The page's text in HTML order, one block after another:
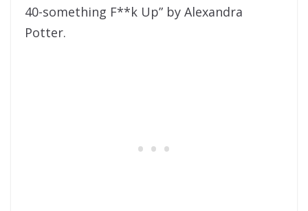
40-something F**k Up” by Alexandra
Potter.